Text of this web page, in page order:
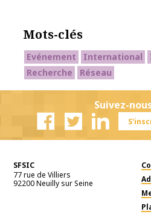
Mots-clés
Evénement International
Recherche
Réseau
Suivez-
SFSIC
77 rue de Villiers
92200Neuilly sur Seine